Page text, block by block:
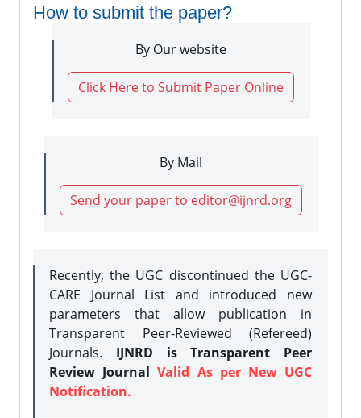
How to submit the paper?
By Our website
Click Here to Submit Paper Online
By Mail
Send your paper to editor@ijnrd.org
Recently, the UGC discontinued the UGC-
CARE Journal List and introduced new
parameters that allow publication in
Transparent Peer-Reviewed (Refereed)
Journals. IJNRD is Transparent Peer
Review JournalValid As per New UGC
Notification.